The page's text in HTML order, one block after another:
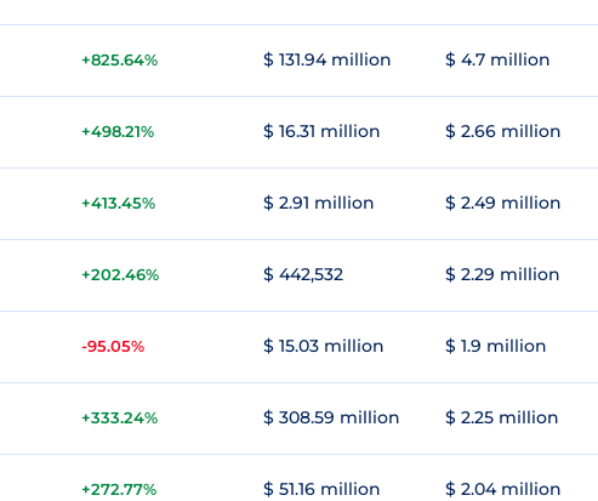
+825.64% $ 131.94 million $ 4.7 million
+498.21% $ 16.31 million $ 2.66 million
+413.45% $ 2.91 million $ 2.49 million
+202.46% $ 442,532 $ 2.29 million
-95.05% $ 15.03 million $ 1.9 million
+333.24% $ 308.59 million $ 2.25 million
+272.77% $ 51.16 million $ 2.04 million